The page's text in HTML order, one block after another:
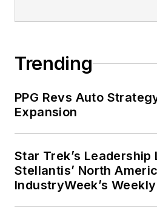
Trending
PPG Revs Auto
Expansion
Star Trek’s Leadership
Stellantis’ North
IndustryWeek’s